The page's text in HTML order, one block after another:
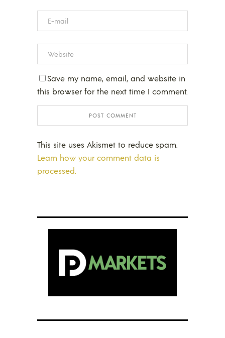
Save my name, email, and website in
this browser for the next time I comment.
This site uses Akismet to reduce spam.
Learn how your comment data is
processed.